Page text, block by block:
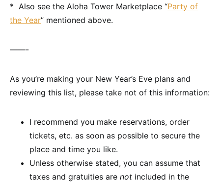
* Also see the Aloha Tower Marketplace “Party of
the Year” mentioned above.
——-
As you’re making your New Year’s Eve plans and
reviewing this list, please take not of this information:
I recommend you make reservations, order
tickets, etc. as soon as possible to secure the
place and time you like.
Unless otherwise stated, you can assume that
taxes and gratuities are not included in the